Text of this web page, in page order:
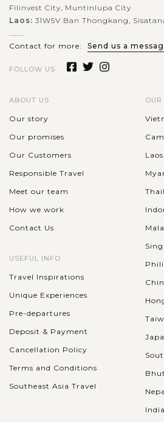
Filinvest City, Muntinlupa City
Laos: 31W5V Ban Thongkang,
Contact for more:
Send us a
FOLLOW US
ABOUT US
Our story
Our promises
Our Customers
Responsible Travel
Meet our team
How we work
Contact Us
USEFUL INFO
Travel Inspirations
Unique Experiences
Pre-departures
Deposit & Payment
Cancellation Policy
Terms and Conditions
Southeast Asia Travel